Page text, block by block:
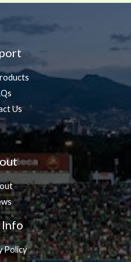
Us
Policy